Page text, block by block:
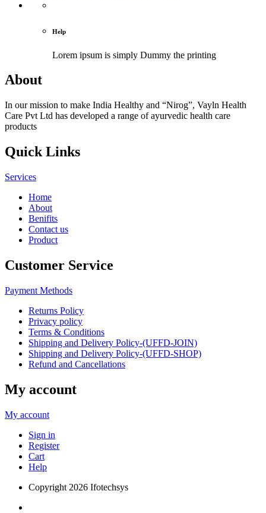
Help
Lorem ipsum is simply Dummy the printing
About
In our mission to make India Healthy and “Nirog”, Vayln Health
Care Pvt Ltd has developed a range of ayurvedic health care
products
Quick Links
Services
Home
About
Benifits
Contact us
Product
Customer Service
Payment Methods
Returns Policy
Privacy policy
Terms & Conditions
Shipping and Delivery Policy-(UFFD-JOIN)
Shipping and Delivery Policy-(UFFD-SHOP)
Refund and Cancellations
My account
My account
Sign in
Register
Cart
Help
Copyright 2026 Ifotechsys